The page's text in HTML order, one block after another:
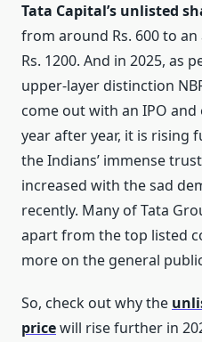
Tata Capital’s unlisted
from around Rs. 600 to
Rs. 1200. And in 2025, as
upper-layer distinction
come out with an IPO
year after year, it is rising
the Indians’ immense
increased with the sad
recently. Many of Tata
apart from the top listed
more on the general
So, check out why the
pricewill rise further in